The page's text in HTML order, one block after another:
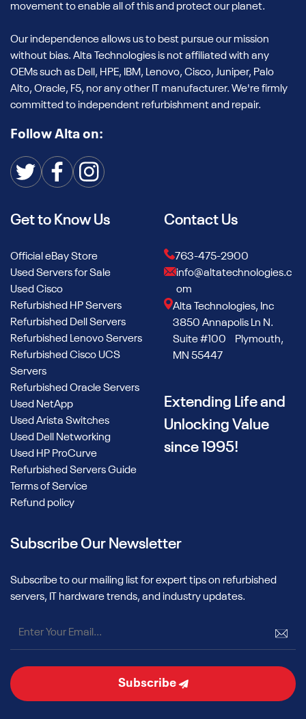
movement to enable all of this and protect our planet.
Our independence allows us to best pursue our mission
without bias. Alta Technologies is not affiliated with any
OEMs such as Dell, HPE, IBM, Lenovo, Cisco, Juniper, Palo
Alto, Oracle, F5, nor any other IT manufacturer. We're firmly
committed to independent refurbishment and repair.
Follow Alta on:
Get to Know Us
Official eBay Store
Used Servers for Sale
Used Cisco
Refurbished HP Servers
Refurbished Dell Servers
Refurbished Lenovo Servers
Refurbished Cisco UCS
Servers
Refurbished Oracle Servers
Used NetApp
Used Arista Switches
Used Dell Networking
Used HP ProCurve
Refurbished Servers Guide
Terms of Service
Refund policy
Contact Us
763-475-2900
info@altatechnologies.c
om
Alta Technologies, Inc
3850 Annapolis Ln N.
Suite #100 Plymouth,
MN 55447
Extending Life and
Unlocking Value
since 1995!
Subscribe Our Newsletter
Subscribe to our mailing list for expert tips on refurbished
servers, IT hardware trends, and industry updates.
Subscribe